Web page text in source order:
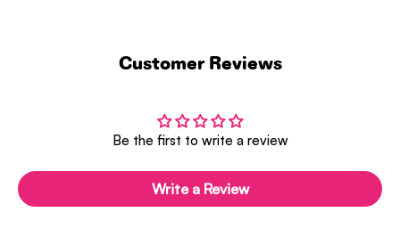
Customer Reviews
Be the first to write a review
Write a Review